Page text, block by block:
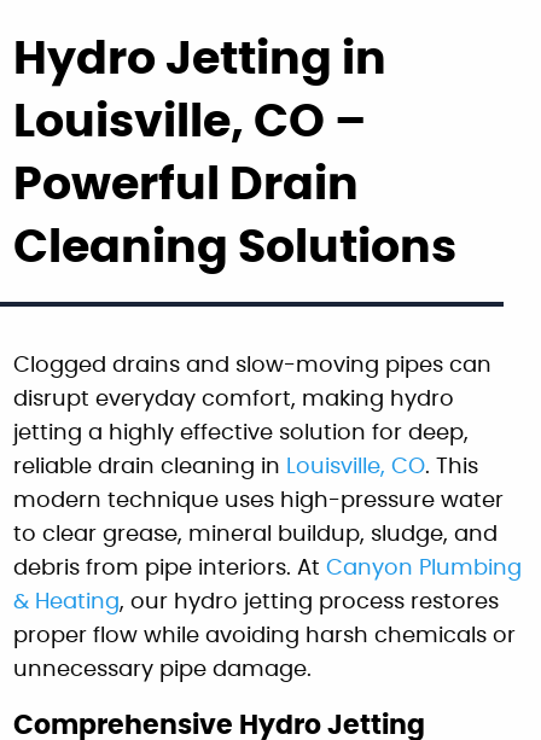
Hydro Jetting in
Louisville, CO –
Powerful Drain
Cleaning Solutions
Clogged drains and slow-moving pipes can
disrupt everyday comfort, making hydro
jetting a highly effective solution for deep,
reliable drain cleaning in Louisville, CO. This
modern technique uses high-pressure water
to clear grease, mineral buildup, sludge, and
debris from pipe interiors. AtCanyon Plumbing
& Heating, our hydro jetting process restores
proper flow while avoiding harsh chemicals or
unnecessary pipe damage.
Comprehensive Hydro Jetting